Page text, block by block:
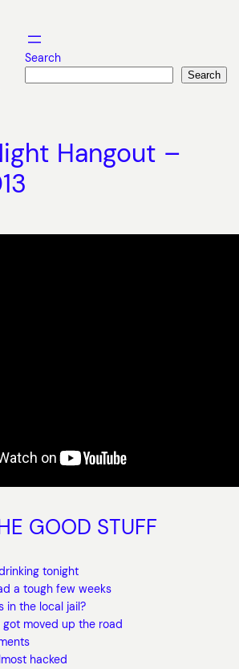
Search
Search
Hangout –
GOOD STUFF
tonight
a tough few weeks
in the local jail?
got moved up the road
hacked